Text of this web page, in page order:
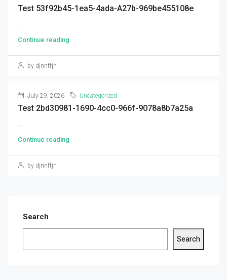
Test 53f92b45-1ea5-4ada-A27b-969be455108e
...
Continue reading
by djnnffjn
July 29, 2026 Uncategorized
Test 2bd30981-1690-4cc0-966f-9078a8b7a25a
...
Continue reading
by djnnffjn
Search
Search